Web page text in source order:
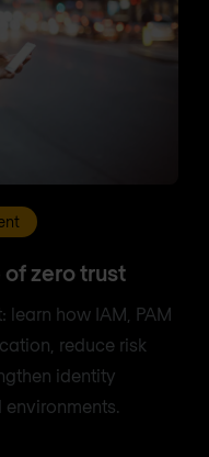
zero trust
learn how IAM, PAM
reduce risk
identity